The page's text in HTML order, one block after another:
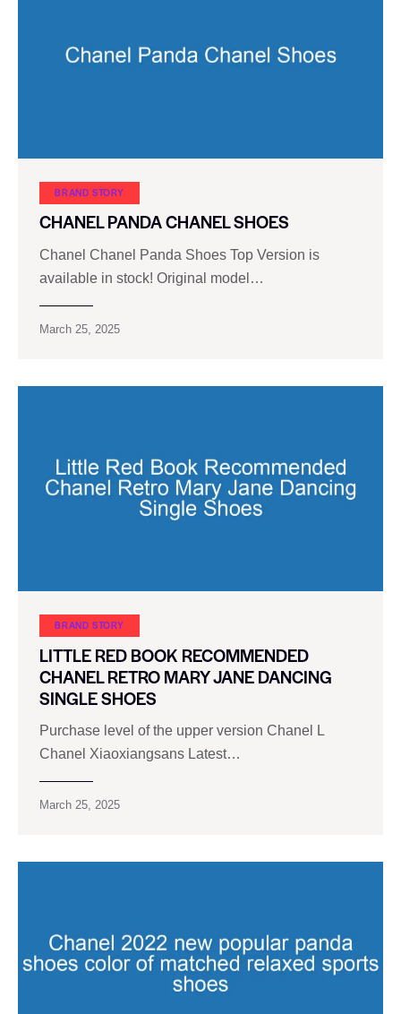
BRAND STORY
CHANEL PANDA CHANEL SHOES
Chanel Chanel Panda Shoes Top Version is
available in stock! Original model…
March 25, 2025
BRAND STORY
LITTLE RED BOOK RECOMMENDED
CHANEL RETRO MARY JANE DANCING
SINGLE SHOES
Purchase level of the upper version Chanel L
Chanel Xiaoxiangsans Latest…
March 25, 2025